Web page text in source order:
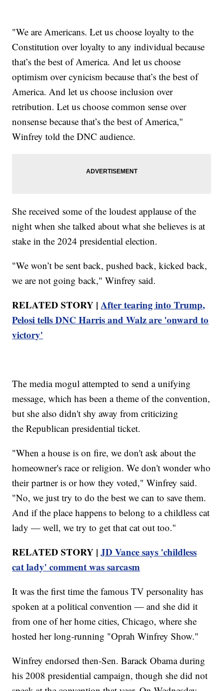
"We are Americans. Let us choose loyalty to the
Constitution over loyalty to any individual because
that’s the best of America. And let us choose
optimism over cynicism because that’s the best of
America. And let us choose inclusion over
retribution. Let us choose common sense over
nonsense because that’s the best of America,"
Winfrey told the DNC audience.
She received some of the loudest applause of the
night when she talked about what she believes is at
stake in the 2024 presidential election.
"We won’t be sent back, pushed back, kicked back,
we are not going back," Winfrey said.
RELATED STORY |After tearing into Trump,
Pelosi tells DNC Harris and Walz are 'onward to
victory'
The media mogul attempted to send a unifying
message, which has been a theme of the convention,
but she also didn't shy away from criticizing
the Republican presidential ticket.
"When a house is on fire, we don't ask about the
homeowner's race or religion. We don't wonder who
their partner is or how they voted," Winfrey said.
"No, we just try to do the best we can to save them.
And if the place happens to belong to a childless cat
lady — well, we try to get that cat out too."
RELATED STORY |JD Vance says 'childless
cat lady' comment was sarcasm
It was the first time the famous TV personality has
spoken at a political convention — and she did it
from one of her home cities, Chicago, where she
hosted her long-running "Oprah Winfrey Show."
Winfrey endorsed then-Sen. Barack Obama during
his 2008 presidential campaign, though she did not